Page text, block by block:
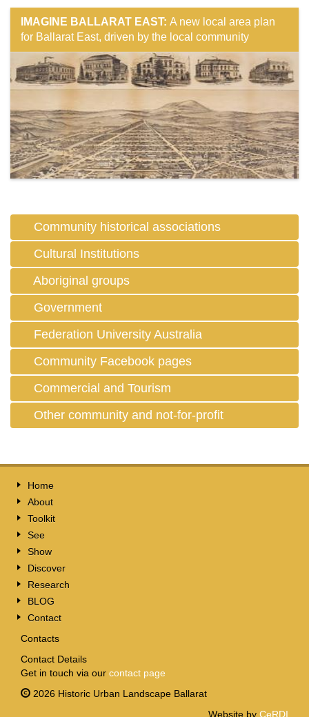
IMAGINE BALLARAT EAST: A new local area plan
for Ballarat East, driven by the local community
Community historical associations
Cultural Institutions
Aboriginal groups
Government
Federation University Australia
Community Facebook pages
Commercial and Tourism
Other community and not-for-profit
Home
About
Toolkit
See
Show
Discover
Research
BLOG
Contact
Contacts
Contact Details
Get in touch via our contact page
2026 Historic Urban Landscape Ballarat
Website by CeRDI